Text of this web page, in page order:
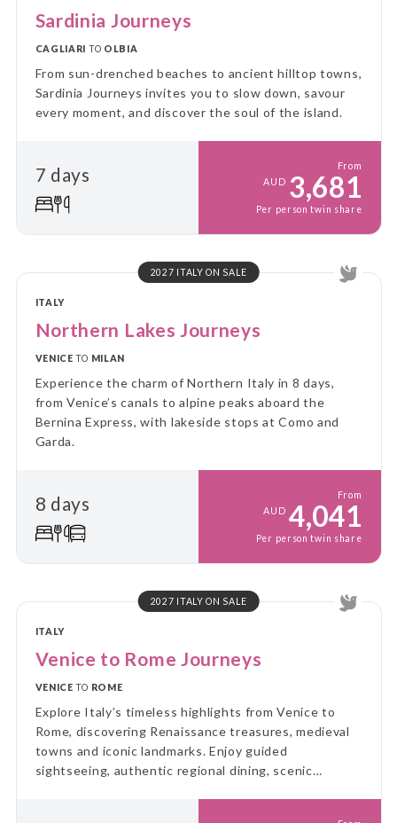
Sardinia Journeys
CAGLIARI TO OLBIA
From sun-drenched beaches to ancient hilltop towns,
Sardinia Journeys invites you to slow down, savour
every moment, and discover the soul of the island.
7 days
From
AUD 3,681
Per person twin share
2027 ITALY ON SALE
ITALY
Northern Lakes Journeys
VENICE TO MILAN
Experience the charm of Northern Italy in 8 days,
from Venice’s canals to alpine peaks aboard the
Bernina Express, with lakeside stops at Como and
Garda.
8 days
From
AUD 4,041
Per person twin share
2027 ITALY ON SALE
ITALY
Venice to Rome Journeys
VENICE TO ROME
Explore Italy’s timeless highlights from Venice to
Rome, discovering Renaissance treasures, medieval
towns and iconic landmarks. Enjoy guided
sightseeing, authentic regional dining, scenic